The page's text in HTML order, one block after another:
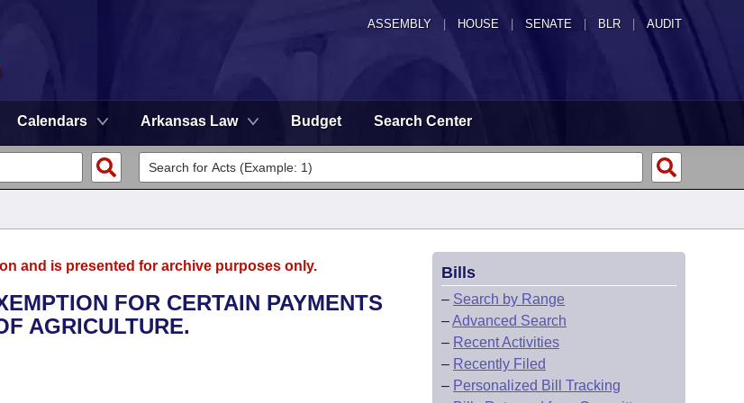
ASSEMBLY HOUSE SENATE | BLR | AUDIT
Calendars Arkansas Law Budget Search Center
and is presented for archive purposes only.
FOR CERTAIN PAYMENTS
AGRICULTURE.
Bills
– Search by Range
–Advanced Search
– Recent Activities
– Recently Filed
– Personalized Bill Tracking